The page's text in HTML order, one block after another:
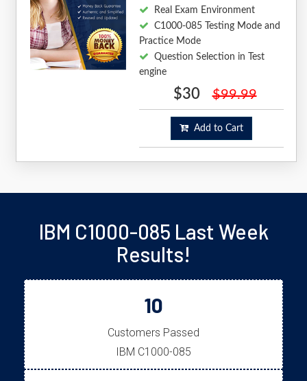
Real Exam Environment
C1000-085 Testing Mode and
Practice Mode
Question Selection in Test
engine
$30 $99.99
Add to Cart
IBM C1000-085 Last Week
Results!
10
Customers Passed
IBM C1000-085